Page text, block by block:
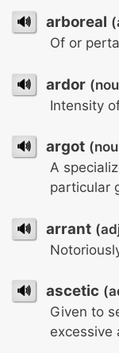
🔊 arboreal
Of or
🔊 ardor
Intensity
🔊 argot
A
particular
🔊 arrant
🔊 ascetic
Given to
excessive